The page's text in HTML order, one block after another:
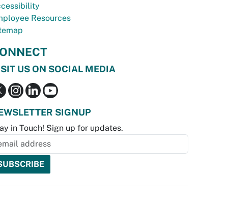
Resources
US ON SOCIAL MEDIA
SIGNUP
in Touch! Sign up for updates.